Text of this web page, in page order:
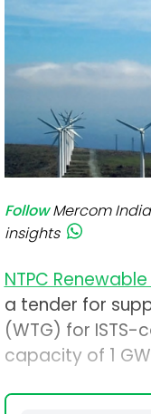
Follow Mercom
insights
NTPC
a tender for
(WTG) for
capacity of 1